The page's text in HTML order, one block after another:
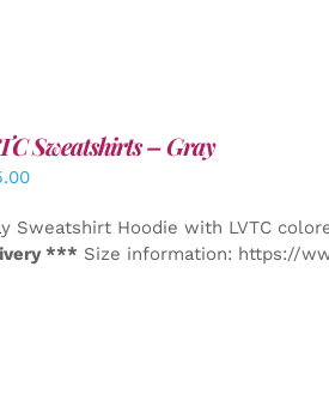
Sweatshirts – Gray
Sweatshirt Hoodie with LVTC
*** Size information: https://